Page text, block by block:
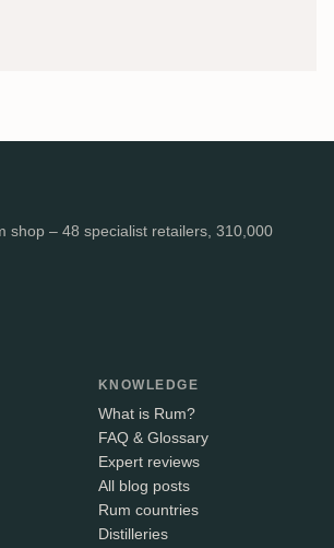
shop – 48 specialist retailers, 310,000
KNOWLEDGE
What is Rum?
FAQ & Glossary
Expert reviews
All blog posts
Rum countries
Distilleries